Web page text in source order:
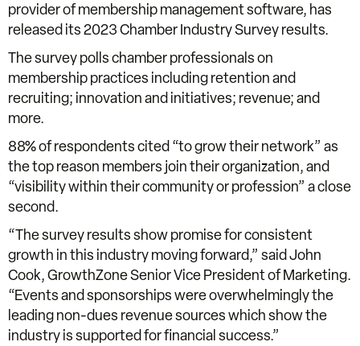
provider of membership management software, has
released its 2023 Chamber Industry Survey results.
The survey polls chamber professionals on
membership practices including retention and
recruiting; innovation and initiatives; revenue; and
more.
88% of respondents cited “to grow their network” as
the top reason members join their organization, and
“visibility within their community or profession” a close
second.
“The survey results show promise for consistent
growth in this industry moving forward,” said John
Cook, GrowthZone Senior Vice President of Marketing.
“Events and sponsorships were overwhelmingly the
leading non-dues revenue sources which show the
industry is supported for financial success.”